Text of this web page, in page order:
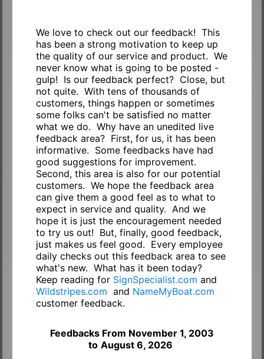
We love to check out our feedback! This
has been a strong motivation to keep up
the quality of our service and product. We
never know what is going to be posted -
gulp! Is our feedback perfect? Close, but
not quite. With tens of thousands of
customers, things happen or sometimes
some folks can't be satisfied no matter
what we do. Why have an unedited live
feedback area? First, for us, it has been
informative. Some feedbacks have had
good suggestions for improvement.
Second, this area is also for our potential
customers. We hope the feedback area
can give them a good feel as to what to
expect in service and quality. And we
hope it is just the encouragement needed
to try us out! But, finally, good feedback,
just makes us feel good. Every employee
daily checks out this feedback area to see
what's new. What has it been today?
Keep reading for SignSpecialist.com and
Wildstripes.com and NameMyBoat.com
customer feedback.
Feedbacks From November 1, 2003
to August 6, 2026